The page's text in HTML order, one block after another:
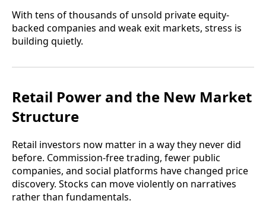
With tens of thousands of unsold private equity-
backed companies and weak exit markets, stress is
building quietly.
Retail Power and the New Market
Structure
Retail investors now matter in a way they never did
before. Commission-free trading, fewer public
companies, and social platforms have changed price
discovery. Stocks can move violently on narratives
rather than fundamentals.